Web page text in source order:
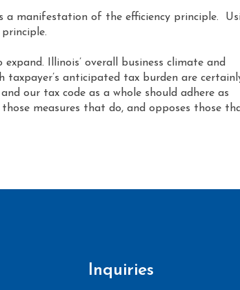
a manifestation of the efficiency principle.
Illinois’ overall business climate and
taxpayer’s anticipated tax burden are
our tax code as a whole should adhere as
measures that do, and opposes those
Inquiries